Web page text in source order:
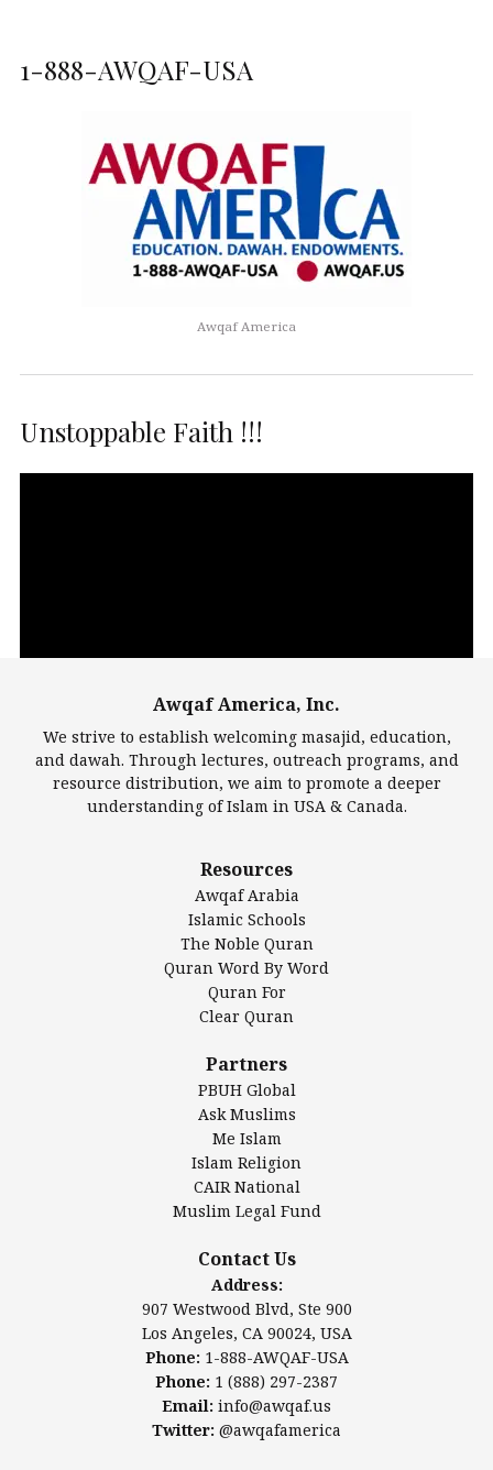
1-888-AWQAF-USA
Awqaf America
Unstoppable Faith !!!
Largest Mosques
DarusSalam Foundation
Islamic Center of America*
Islamic Association of Greater Detroit (IAGD)
Mosque Foundation
Authentic Ilm Mission (AIM)
Salahuddin Future Academy (SAFA)
Awqaf America, Inc.
Los Angeles, CA 90024, USA
www.awqaf.us
Phone: 1-888-AWQAF-USA
Phone: +1-888-297-2387
info@awqaf.us
@awqafamerica
Awqaf America, Inc.
We strive to establish welcoming masajid, education,
and dawah. Through lectures, outreach programs, and
resource distribution, we aim to promote a deeper
understanding of Islam in USA & Canada.
Resources
Awqaf Arabia
Islamic Schools
The Noble Quran
Quran Word By Word
Quran For
Clear Quran
Partners
PBUH Global
Ask Muslims
Me Islam
Islam Religion
CAIR National
Muslim Legal Fund
Contact Us
Address:
907 Westwood Blvd, Ste 900
Los Angeles, CA 90024, USA
Phone: 1-888-AWQAF-USA
Phone: 1 (888) 297-2387
Email: info@awqaf.us
Twitter: @awqafamerica